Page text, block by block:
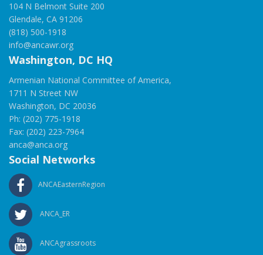
104 N Belmont Suite 200
Glendale, CA 91206
(818) 500-1918
info@ancawr.org
Washington, DC HQ
Armenian National Committee of America,
1711 N Street NW
Washington, DC 20036
Ph: (202) 775-1918
Fax: (202) 223-7964
anca@anca.org
Social Networks
ANCAEasternRegion
ANCA_ER
ANCAgrassroots